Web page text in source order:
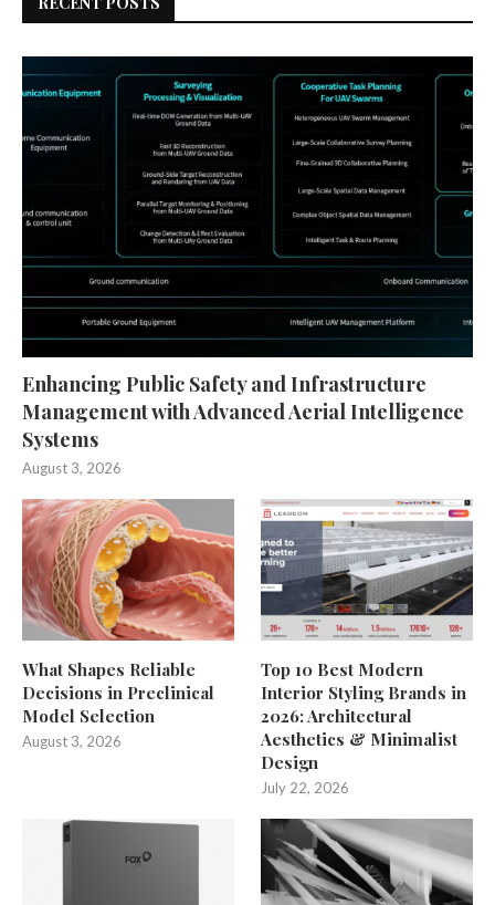
Enhancing Public Safety and Infrastructure
Management with Advanced Aerial Intelligence
Systems
August 3, 2026
What Shapes Reliable
Decisions in Preclinical
Model Selection
August 3, 2026
Top 10 Best Modern
Interior Styling Brands in
2026: Architectural
Aesthetics & Minimalist
Design
July 22, 2026